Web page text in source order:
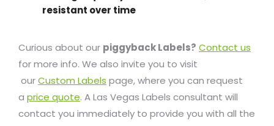
resistant over time
Curious about our piggyback Labels? Contact us
for more info. We also invite you to visit
ourCustom Labels page, where you can request
a price quote. A Las Vegas Labels consultant will
contact you immediately to provide you with all the